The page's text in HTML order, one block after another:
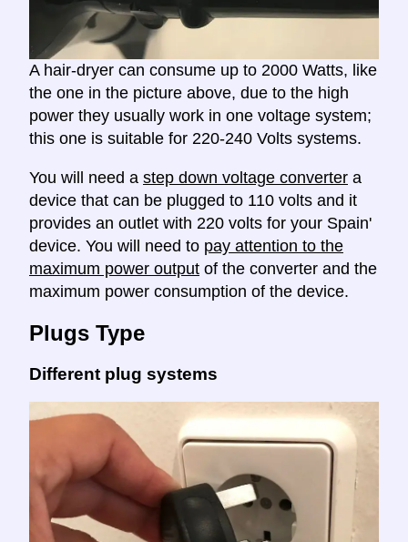
A hair-dryer can consume up to 2000 Watts, like
the one in the picture above, due to the high
power they usually work in one voltage system;
this one is suitable for 220-240 Volts systems.
You will need a step down voltage converter a
device that can be plugged to 110 volts and it
provides an outlet with 220 volts for your Spain'
device. You will need to pay attention to the
maximum power output of the converter and the
maximum power consumption of the device.
Plugs Type
Different plug systems